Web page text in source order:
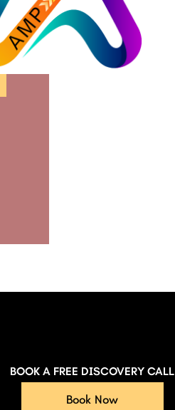
BOOK A FREE DISCOVERY CALL
Book Now